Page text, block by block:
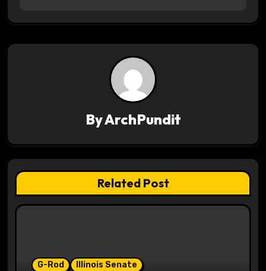
a
t
i
ByArchPundit
Related Post
G-Rod Illinois Senate